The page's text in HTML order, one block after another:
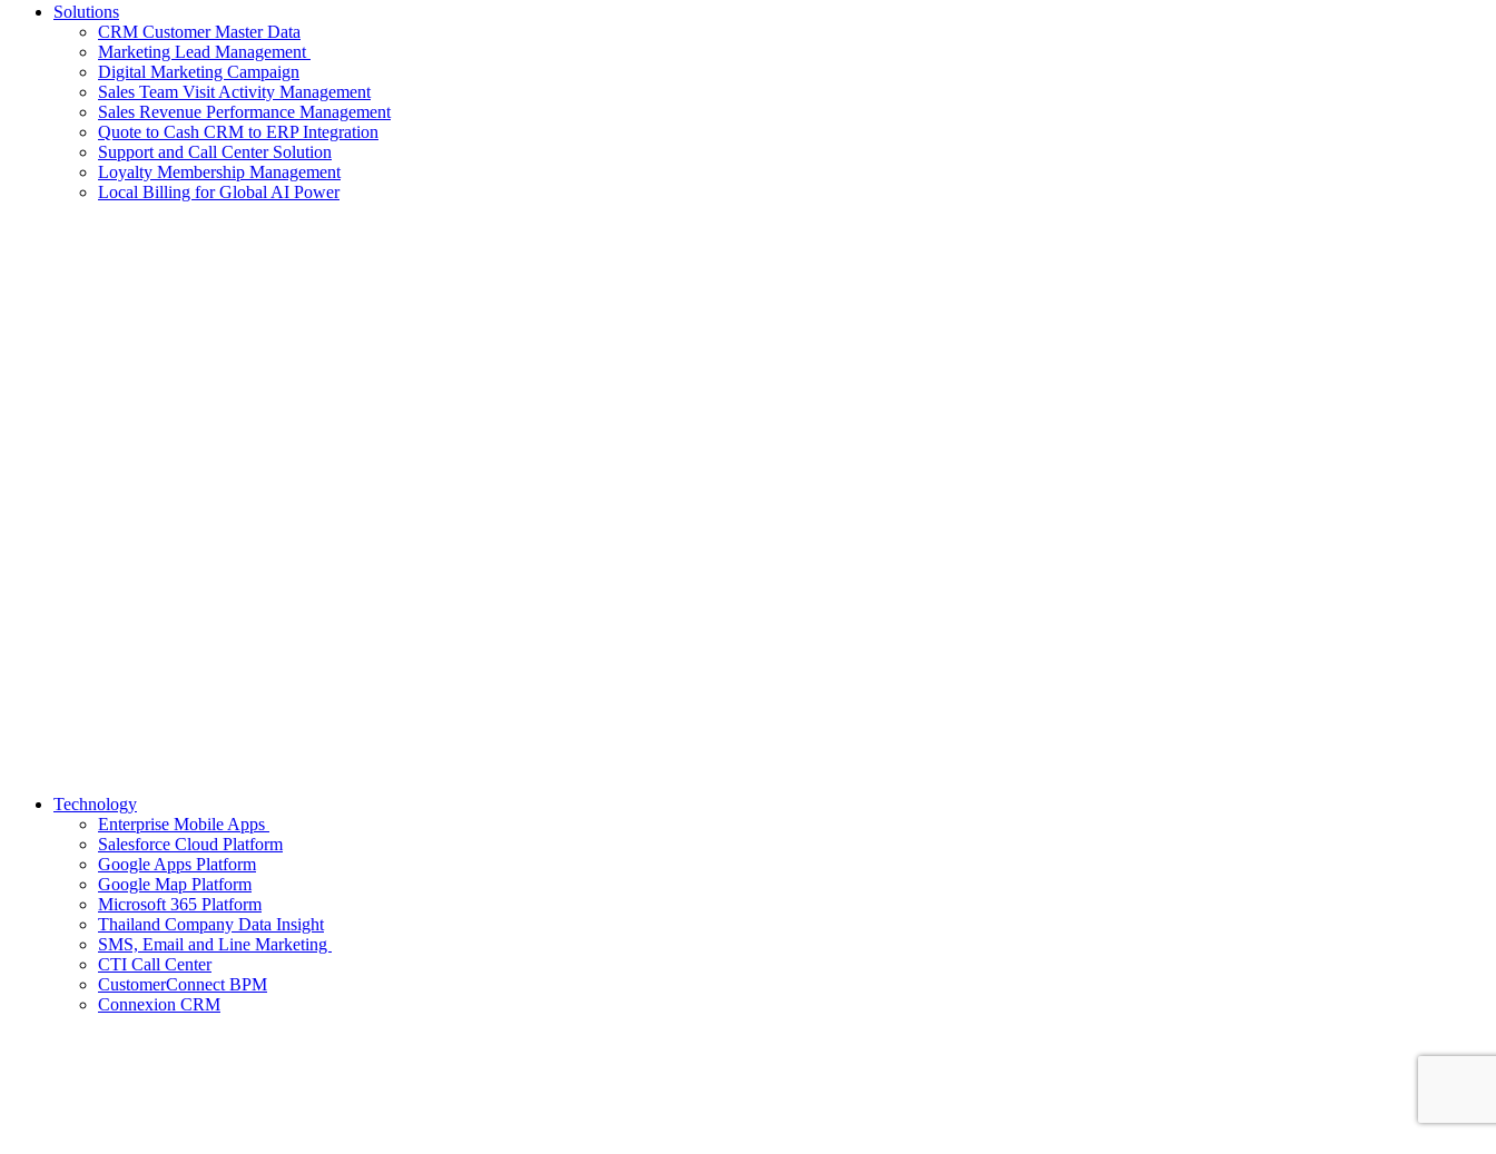
Solutions
CRM Customer Master Data
Marketing Lead Management
Digital Marketing Campaign
Sales Team Visit Activity Management
Sales Revenue Performance Management
Quote to Cash CRM to ERP Integration
Support and Call Center Solution
Loyalty Membership Management
Local Billing for Global AI Power
Technology
Enterprise Mobile Apps
Salesforce Cloud Platform
Google Apps Platform
Google Map Platform
Microsoft 365 Platform
Thailand Company Data Insight
SMS, Email and Line Marketing
CTI Call Center
CustomerConnect BPM
Connexion CRM